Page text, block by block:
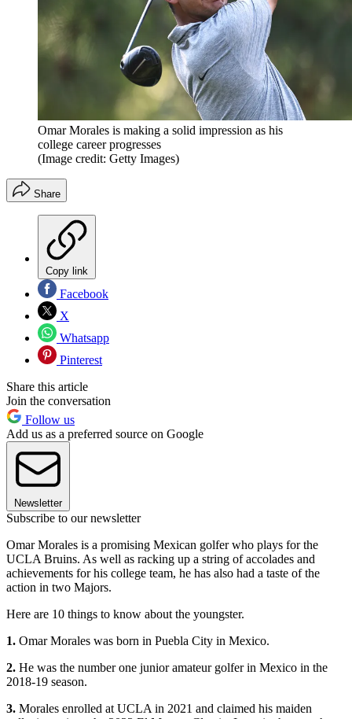
Omar Morales is making a solid impression as his
college career progresses
(Image credit: Getty Images)
Share
Copy link
Facebook
X
Whatsapp
Pinterest
Share this article
Join the conversation
Follow us
Add us as a preferred source on Google
Newsletter
Subscribe to our newsletter
Omar Morales is a promising Mexican golfer who plays for the
UCLA Bruins. As well as racking up a string of accolades and
achievements for his college team, he has also had a taste of the
action in two Majors.
Here are 10 things to know about the youngster.
1. Omar Morales was born in Puebla City in Mexico.
2. He was the number one junior amateur golfer in Mexico in the
2018-19 season.
3. Morales enrolled at UCLA in 2021 and claimed his maiden